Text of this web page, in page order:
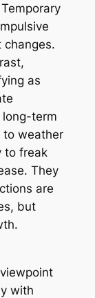
changes.
as
long-term
to weather
to freak
They
are
but
with